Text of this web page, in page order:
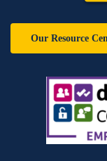
Our Resource